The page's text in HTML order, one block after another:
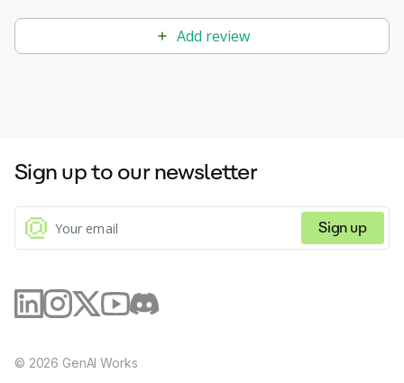
Add review
Sign up to our newsletter
Sign up
© 2026 GenAI Works